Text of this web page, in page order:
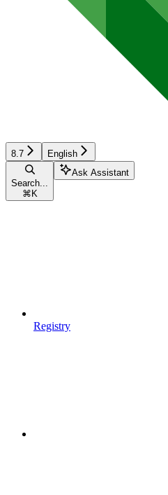
8.7 English
Search...
⌘ K
Ask Assistant
Registry